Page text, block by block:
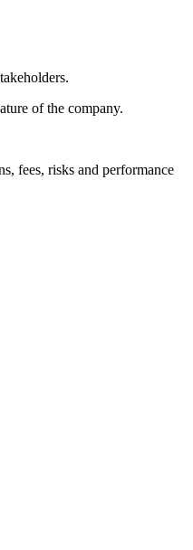
of the company.
fees, risks and performance